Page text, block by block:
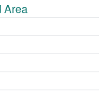
Area